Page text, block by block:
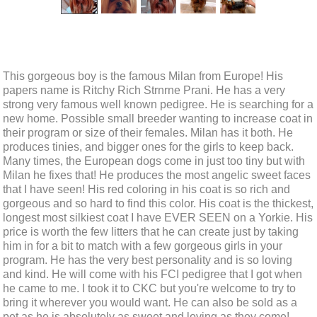
This gorgeous boy is the famous Milan from Europe! His
papers name is Ritchy Rich Strnrne Prani. He has a very
strong very famous well known pedigree. He is searching for a
new home. Possible small breeder wanting to increase coat in
their program or size of their females. Milan has it both. He
produces tinies, and bigger ones for the girls to keep back.
Many times, the European dogs come in just too tiny but with
Milan he fixes that! He produces the most angelic sweet faces
that I have seen! His red coloring in his coat is so rich and
gorgeous and so hard to find this color. His coat is the thickest,
longest most silkiest coat I have EVER SEEN on a Yorkie. His
price is worth the few litters that he can create just by taking
him in for a bit to match with a few gorgeous girls in your
program. He has the very best personality and is so loving
and kind. He will come with his FCI pedigree that I got when
he came to me. I took it to CKC but you're welcome to try to
bring it wherever you would want. He can also be sold as a